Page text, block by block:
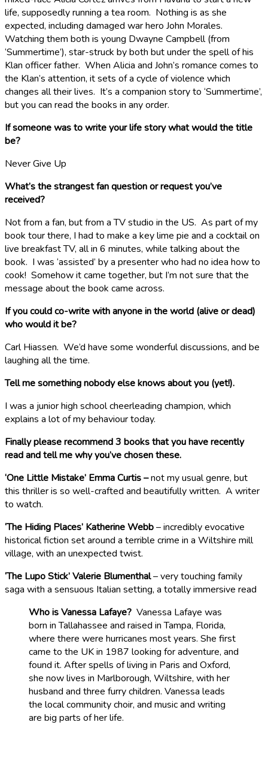
life, supposedly running a tea room. Nothing is as she
expected, including damaged war hero John Morales.
Watching them both is young Dwayne Campbell (from
‘Summertime’), star-struck by both but under the spell of his
Klan officer father. When Alicia and John’s romance comes to
the Klan’s attention, it sets of a cycle of violence which
changes all their lives. It’s a companion story to ‘Summertime’,
but you can read the books in any order.
If someone was to write your life story what would the title
be?
Never Give Up
What’s the strangest fan question or request you’ve
received?
Not from a fan, but from a TV studio in the US. As part of my
book tour there, I had to make a key lime pie and a cocktail on
live breakfast TV, all in 6 minutes, while talking about the
book. I was ‘assisted’ by a presenter who had no idea how to
cook! Somehow it came together, but I’m not sure that the
message about the book came across.
If you could co-write with anyone in the world (alive or dead)
who would it be?
Carl Hiassen. We’d have some wonderful discussions, and be
laughing all the time.
Tell me something nobody else knows about you (yet!).
I was a junior high school cheerleading champion, which
explains a lot of my behaviour today.
Finally please recommend 3 books that you have recently
read and tell me why you’ve chosen these.
‘One Little Mistake’ Emma Curtis –not my usual genre, but
this thriller is so well-crafted and beautifully written. A writer
to watch.
‘The Hiding Places’ Katherine Webb– incredibly evocative
historical fiction set around a terrible crime in a Wiltshire mill
village, with an unexpected twist.
‘The Lupo Stick’ Valerie Blumenthal– very touching family
saga with a sensuous Italian setting, a totally immersive read
Who is Vanessa Lafaye? Vanessa Lafaye was
born in Tallahassee and raised in Tampa, Florida,
where there were hurricanes most years. She first
came to the UK in 1987 looking for adventure, and
found it. After spells of living in Paris and Oxford,
she now lives in Marlborough, Wiltshire, with her
husband and three furry children. Vanessa leads
the local community choir, and music and writing
are big parts of her life.